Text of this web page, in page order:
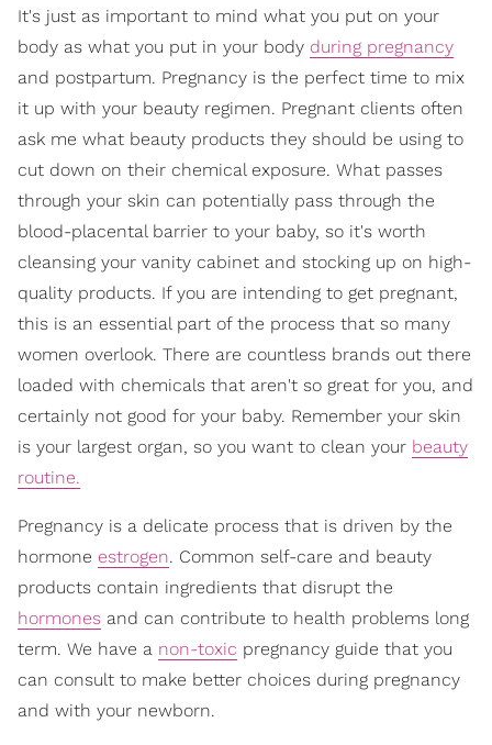
It's just as important to mind what you put on your
body as what you put in your body during pregnancy
and postpartum. Pregnancy is the perfect time to mix
it up with your beauty regimen. Pregnant clients often
ask me what beauty products they should be using to
cut down on their chemical exposure. What passes
through your skin can potentially pass through the
blood-placental barrier to your baby, so it's worth
cleansing your vanity cabinet and stocking up on high-
quality products. If you are intending to get pregnant,
this is an essential part of the process that so many
women overlook. There are countless brands out there
loaded with chemicals that aren't so great for you, and
certainly not good for your baby. Remember your skin
is your largest organ, so you want to clean your beauty
routine.
Pregnancy is a delicate process that is driven by the
hormone estrogen. Common self-care and beauty
products contain ingredients that disrupt the
hormones and can contribute to health problems long
term. We have a non-toxic pregnancy guide that you
can consult to make better choices during pregnancy
and with your newborn.